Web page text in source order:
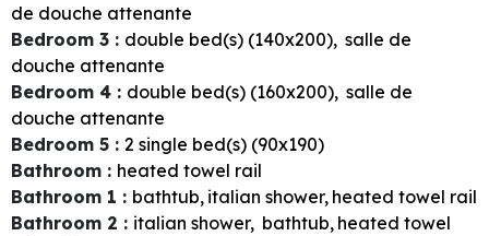
de douche attenante
Bedroom 3 : double bed(s) (140x200) salle de
douche attenante
Bedroom 4 : double bed(s) (160x200) salle de
douche attenante
Bedroom 5 : 2 single bed(s) (90x190)
Bathroom : heated towel rail
Bathroom 1 : bathtub italian shower heated towel rail
Bathroom 2 : italian shower bathtub heated towel